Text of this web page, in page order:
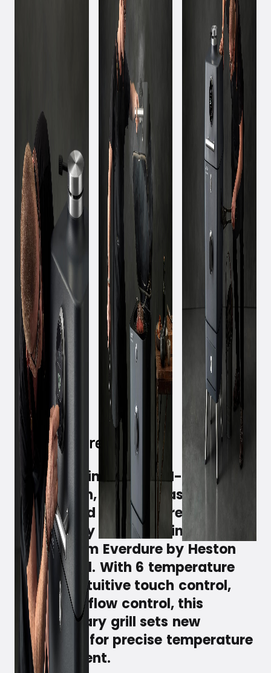
March 11, 2020
It is the ultimate ALL-IN-ONE,
where oven, hob, grill, as well as
smoker and steamer are
intelligently combined in the new
4K grill from Everdure by Heston
Blumenthal. With 6 temperature
sensors, intuitive touch control,
and full airflow control, this
revolutionary grill sets new
standards for precise temperature
management.